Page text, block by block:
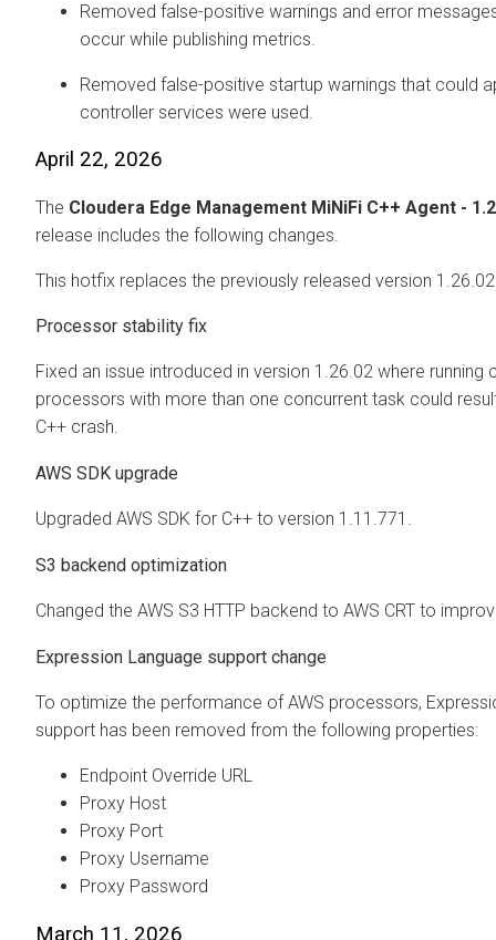
Removed false-positive warnings and error
occur while publishing metrics.
Removed false-positive startup warnings that could
controller services were used.
April 22, 2026
The Cloudera Edge Management MiNiFi C++ Agent -
release includes the following changes.
This hotfix replaces the previously released version
Processor stability fix
Fixed an issue introduced in version 1.26.02 where running
processors with more than one concurrent task could
C++ crash.
AWS SDK upgrade
Upgraded AWS SDK for C++ to version 1.11.771.
S3 backend optimization
Changed the AWS S3 HTTP backend to AWS CRT to
Expression Language support change
To optimize the performance of AWS processors,
support has been removed from the following properties:
Endpoint Override URL
Proxy Host
Proxy Port
Proxy Username
Proxy Password
March 11, 2026